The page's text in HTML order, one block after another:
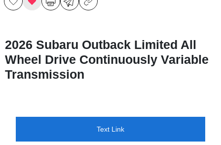
2026 Subaru Outback Limited All
Wheel Drive Continuously Variable
Transmission
Text Link